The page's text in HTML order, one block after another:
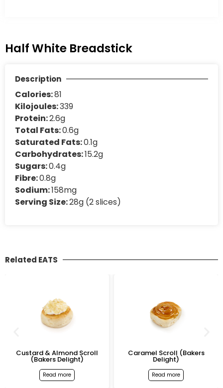
Half White Breadstick
Description
Calories:81
Kilojoules:339
Protein:2.6g
Total Fats:0.6g
Saturated Fats:0.1g
Carbohydrates:15.2g
Sugars:0.4g
Fibre:0.8g
Sodium:158mg
Serving Size:28g (2 slices)
Related EATS
Custard & Almond Scroll
(Bakers Delight)
Read more
Caramel Scroll (Bakers
Delight)
Read more